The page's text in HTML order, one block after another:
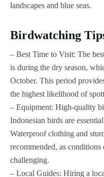
landscapes and blue seas.
Birdwatching
– Best Time to Visit: The
is during the dry season,
October. This period
the highest likelihood of
– Equipment: High-quality
Indonesian birds are
Waterproof clothing and
recommended, as
challenging.
– Local Guides: Hiring a